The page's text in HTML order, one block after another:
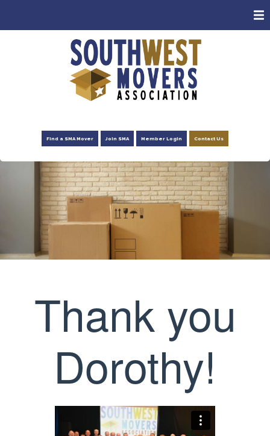
Find a SMA Mover Join SMA Member Login Contact Us
ABOUT
MEMBERS
CONSUMERS
NEWS
ADVOCACY
FOUNDATION
RESOURCES
Thank you
Dorothy!